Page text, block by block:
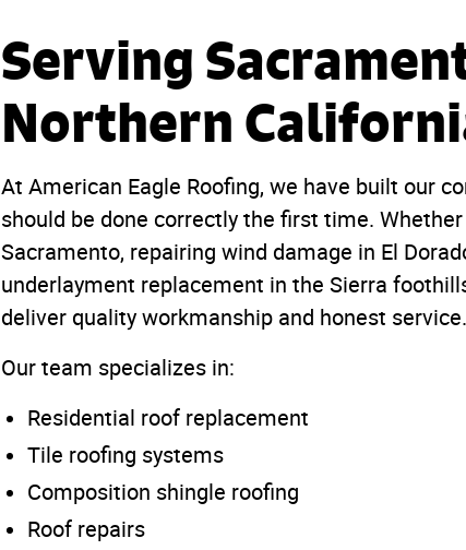
Serving
Northern
At American Eagle Roofing, we have built our
should be done correctly the first time.
Sacramento, repairing wind damage in El
underlayment replacement in the Sierra
deliver quality workmanship and honest service.
Our team specializes in:
Residential roof replacement
Tile roofing systems
Composition shingle roofing
Roof repairs